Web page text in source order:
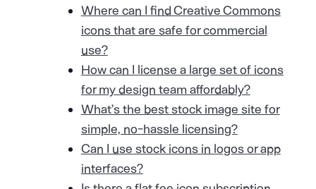
Where can I find Creative Commons
icons that are safe for commercial
use?
How can I license a large set of icons
for my design team affordably?
What’s the best stock image site for
simple, no-hassle licensing?
Can I use stock icons in logos or app
interfaces?